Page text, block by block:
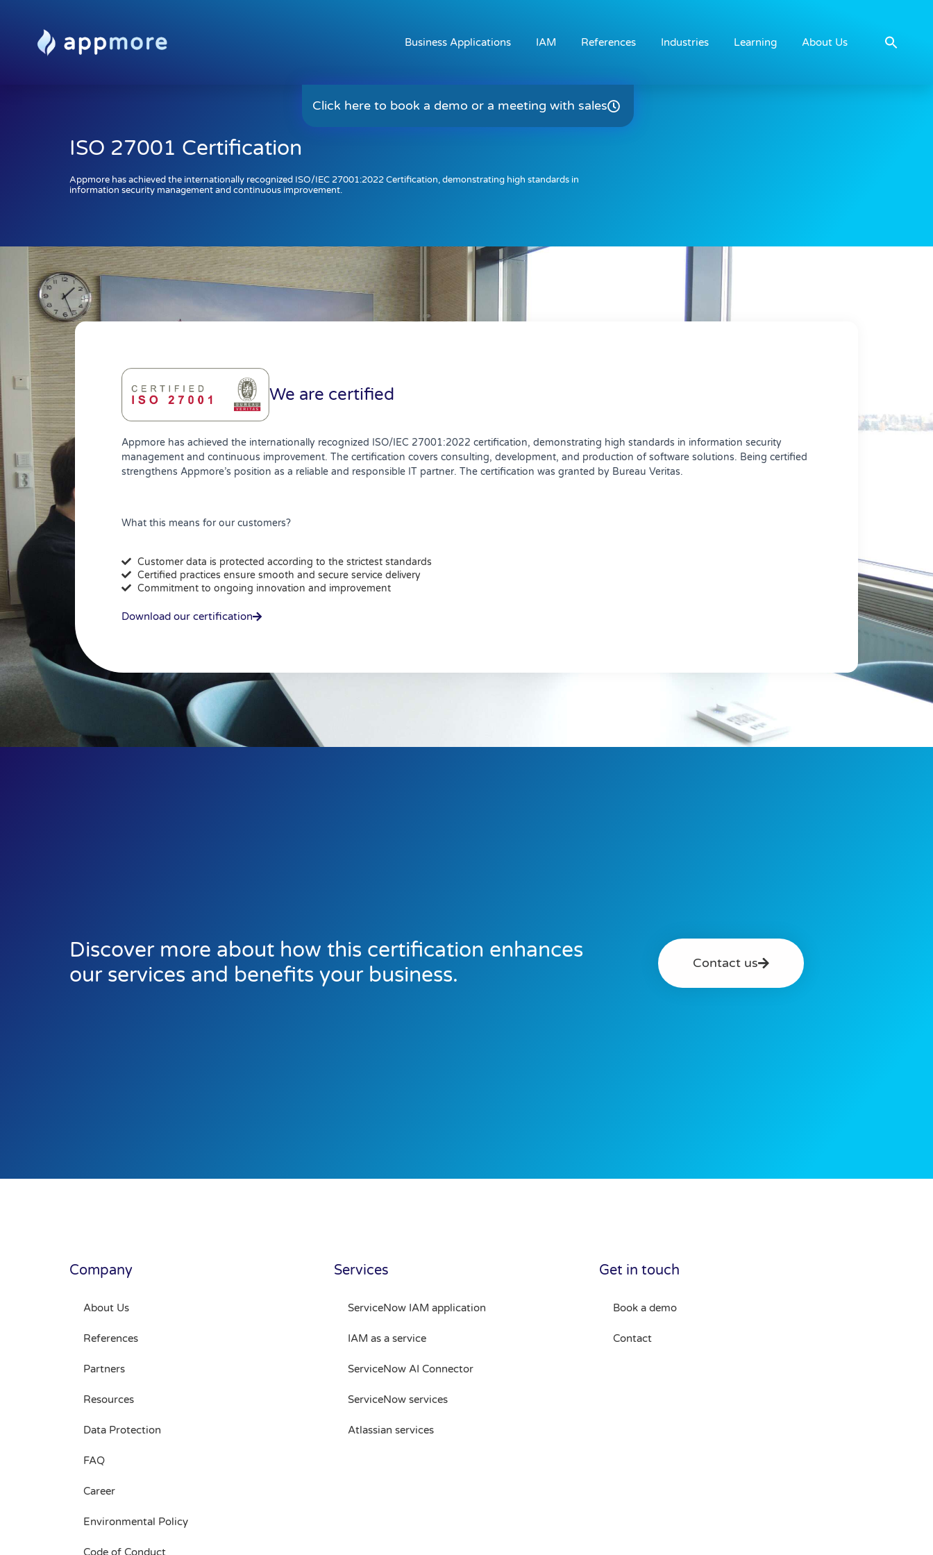
Business Applications IAM References Industries Learning About Us
Click here to book a demo or a meeting with sales
ISO 27001 Certification
Appmore has achieved the internationally recognized ISO/IEC 27001:2022 Certification, demonstrating high standards in
information security management and continuous improvement.
We are certified
Appmore has achieved the internationally recognized ISO/IEC 27001:2022 certification, demonstrating high standards in information security
management and continuous improvement. The certification covers consulting, development, and production of software solutions. Being certified
strengthens Appmore’s position as a reliable and responsible IT partner. The certification was granted by Bureau Veritas.
What this means for our customers?
Customer data is protected according to the strictest standards
Certified practices ensure smooth and secure service delivery
Commitment to ongoing innovation and improvement
Download our certification
Discover more about how this certification enhances
our services and benefits your business.
Contact us
Company
About Us
References
Partners
Resources
Data Protection
FAQ
Career
Environmental Policy
Code of Conduct
Services
ServiceNow IAM application
IAM as a service
ServiceNow AI Connector
ServiceNow services
Atlassian services
Get in touch
Book a demo
Contact